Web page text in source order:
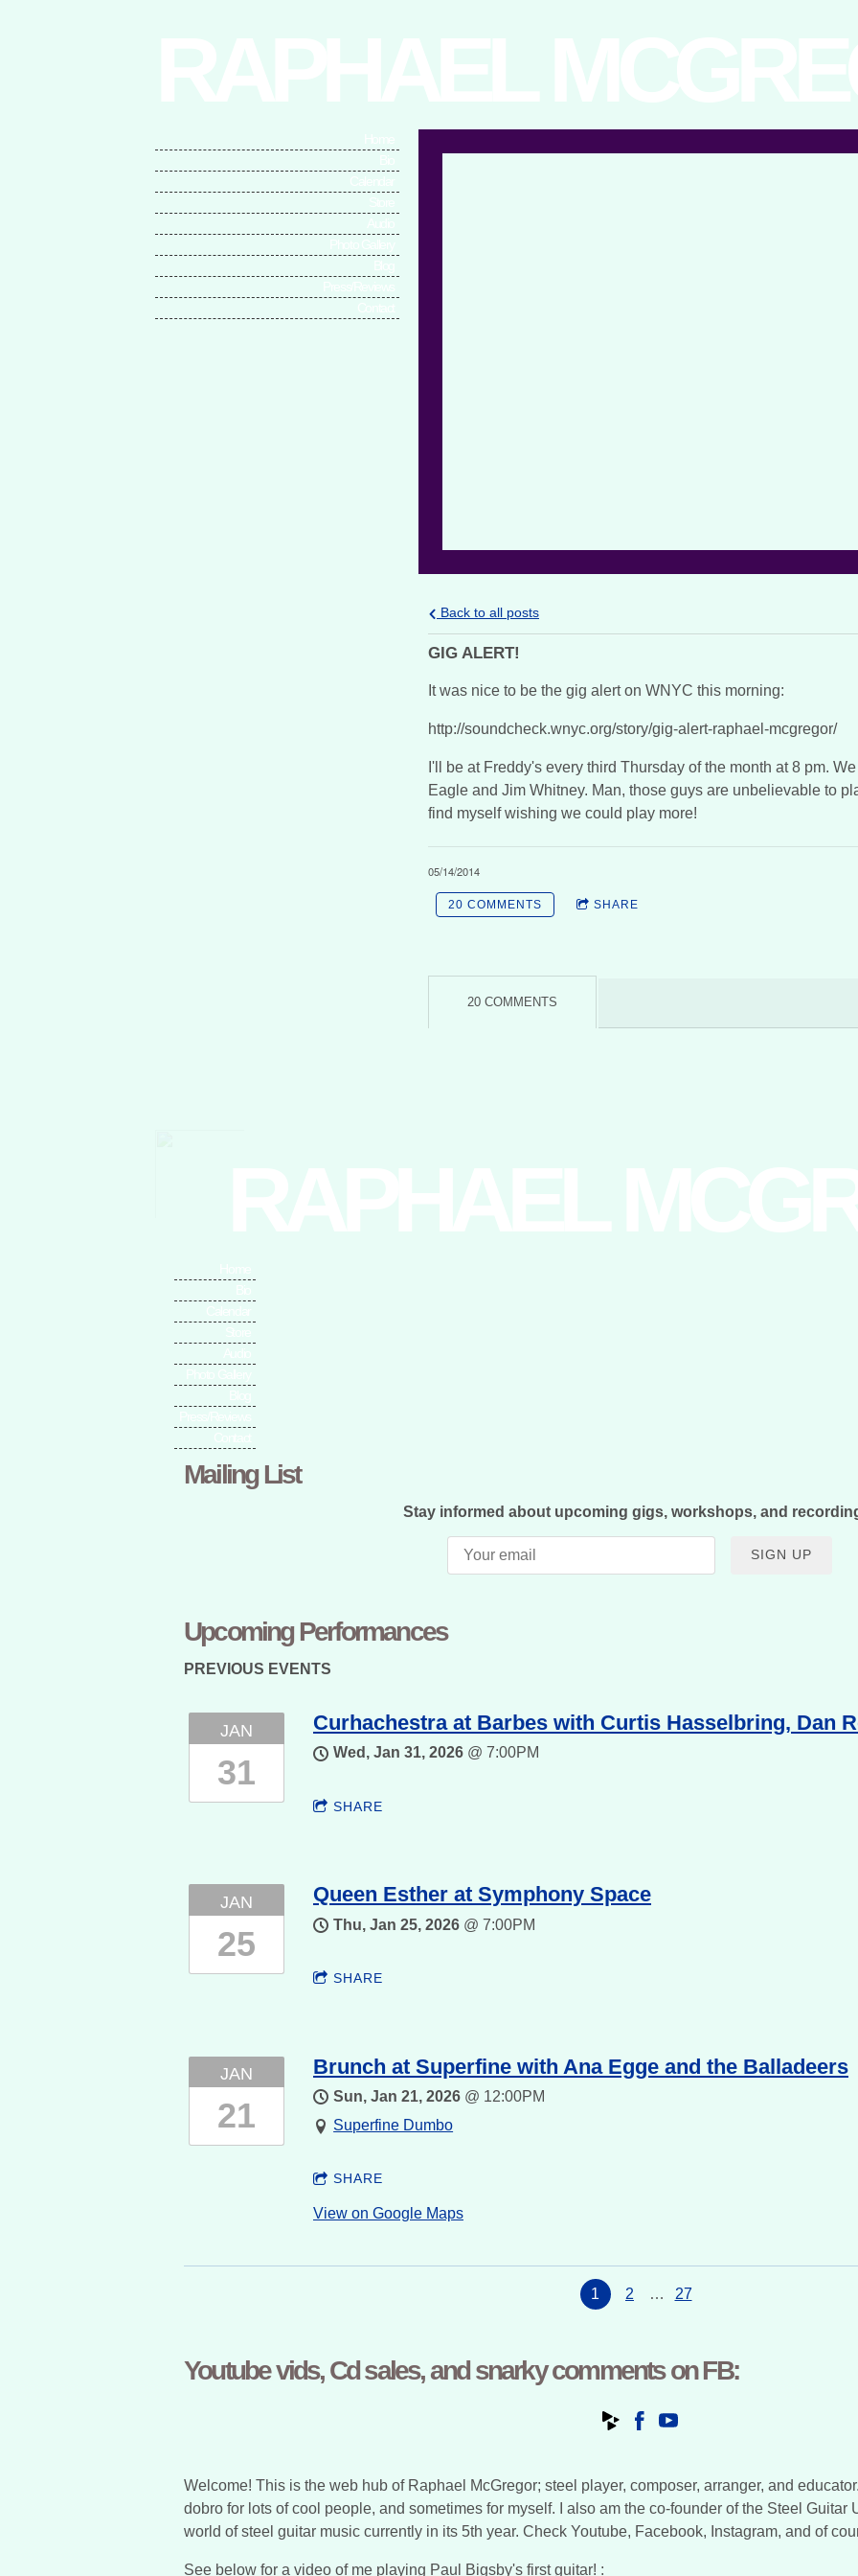
Back to all posts
GIG ALERT!
It was nice to be the gig alert on WNYC this morning:
http://soundcheck.wnyc.org/story/gig-alert-raphael-mcgregor/
I'll be at Freddy's every third Thursday of the month at 8 pm.
Eagle and Jim Whitney. Man, those guys are unbelievable to
find myself wishing we could play more!
05/14/2014
20 COMMENTS SHARE
20 COMMENTS
Mailing List
Stay informed about upcoming gigs, workshops, and
SIGN UP
Upcoming Performances
PREVIOUS EVENTS
JAN
31
Curhachestra at Barbes with Curtis Hasselbring, Dan
Wed, Jan 31, 2026 @ 7:00PM
SHARE
JAN
25
Queen Esther at Symphony Space
Thu, Jan 25, 2026 @7:00PM
SHARE
JAN
21
Brunch at Superfine with Ana Egge and the Balladeers
Sun, Jan 21, 2026 @ 12:00PM
Superfine Dumbo
SHARE
View on Google Maps
1 2 … 27
Youtube vids, Cd sales, and snarky comments on FB:
Welcome! This is the web hub of Raphael McGregor; steel player, composer, arranger, and
dobro for lots of cool people, and sometimes for myself. I also am the co-founder of the Steel
world of steel guitar music currently in its 5th year. Check Youtube, Facebook, Instagram, and of
See below for a video of me playing Paul Bigsby's first guitar! :